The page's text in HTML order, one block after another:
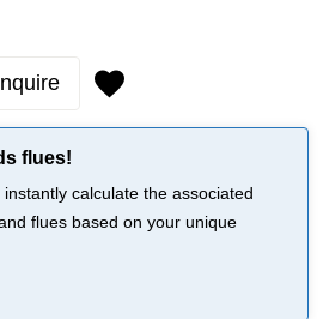
flues!
calculate the associated
flues based on your unique